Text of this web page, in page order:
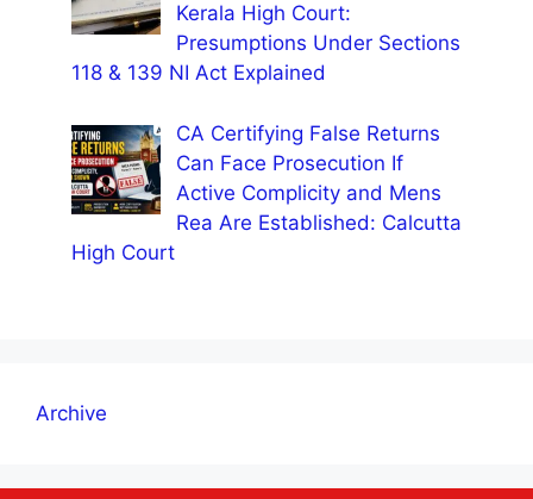
Kerala High Court:
Presumptions Under Sections
118 & 139 NI Act Explained
CA Certifying False Returns
Can Face Prosecution If
Active Complicity and Mens
Rea Are Established: Calcutta
High Court
Archive